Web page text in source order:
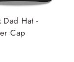
Dad Hat -
Cap